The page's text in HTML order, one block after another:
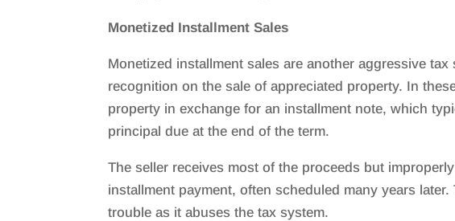
Monetized Installment Sales
Monetized installment sales are another aggressive
recognition on the sale of appreciated property. In
property in exchange for an installment note, which
principal due at the end of the term.
The seller receives most of the proceeds but
installment payment, often scheduled many years
trouble as it abuses the tax system.